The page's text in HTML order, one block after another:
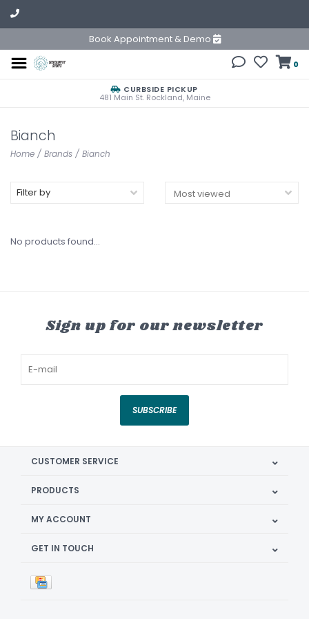
Book Appointment & Demo
0
CURBSIDE PICKUP
481 Main St. Rockland, Maine
Bianch
Home / Brands / Bianch
Filter by
No products found...
Sign up for our newsletter
SUBSCRIBE
CUSTOMER SERVICE
PRODUCTS
MY ACCOUNT
GET IN TOUCH